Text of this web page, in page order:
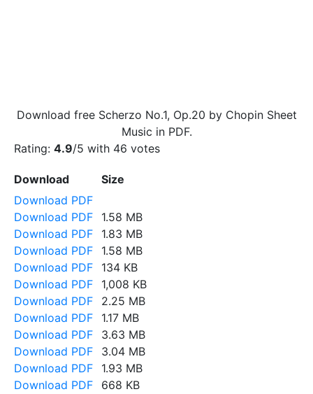
Download free Scherzo No.1, Op.20 by Chopin Sheet
Music in PDF.
Rating: 4.9/5 with 46 votes
Download
Size
Download PDF
Download PDF
1.58 MB
Download PDF
1.83 MB
Download PDF
1.58 MB
Download PDF
134 KB
Download PDF
1,008 KB
Download PDF
2.25 MB
Download PDF
1.17 MB
Download PDF
3.63 MB
Download PDF
3.04 MB
Download PDF
1.93 MB
Download PDF
668 KB